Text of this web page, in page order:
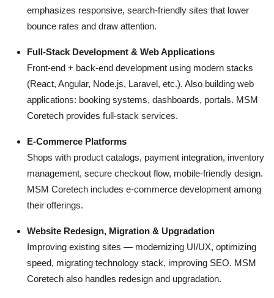
emphasizes responsive, search-friendly sites that lower
bounce rates and draw attention.
Full-Stack Development & Web Applications
Front-end + back-end development using modern stacks
(React, Angular, Node.js, Laravel, etc.). Also building web
applications: booking systems, dashboards, portals. MSM
Coretech provides full-stack services.
E-Commerce Platforms
Shops with product catalogs, payment integration, inventory
management, secure checkout flow, mobile-friendly design.
MSM Coretech includes e-commerce development among
their offerings.
Website Redesign, Migration & Upgradation
Improving existing sites — modernizing UI/UX, optimizing
speed, migrating technology stack, improving SEO. MSM
Coretech also handles redesign and upgradation.